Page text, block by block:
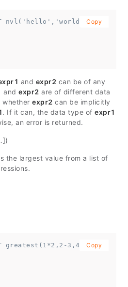
nvl('hello','world');Copy
and expr2 can be of any
and expr2 are of different data
whether expr2 can be implicitly
. If it can, the data type of expr1
an error is returned.
the largest value from a list of
greatest(1*2,2-3,4-1);
Copy